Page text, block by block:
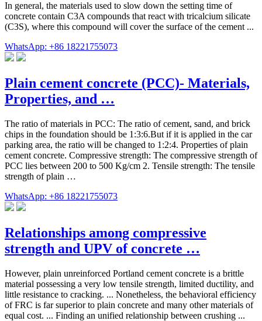
In general, the materials used to slow down the setting time of
concrete contain C3A compounds that react with tricalcium silicate
(C3S), where this compound will cover the surface of the cement ...
WhatsApp: +86 18221755073
Plain cement concrete (PCC)- Materials,
Properties, and …
The ratio of materials in PCC: The ratio of cement, sand, and brick
chips in the foundation should be 1:3:6.But if it is applied in the car
parking area, the ratio will be changed to 1:2:4. Properties of plain
cement concrete. Compressive strength: The compressive strength of
PCC lies between 200 to 500 Kg/cm 2. Tensile strength: The tensile
strength of plain …
WhatsApp: +86 18221755073
Relationships among compressive
strength and UPV of concrete …
However, plain unreinforced Portland cement concrete is a brittle
material possessing a very low tensile strength, limited ductility, and
little resistance to cracking. ... Nonetheless, the behavioral efficiency
of FRC is far superior to plain concrete and many other materials of
equal cost. ... Finding an unified relationship between crushing ...